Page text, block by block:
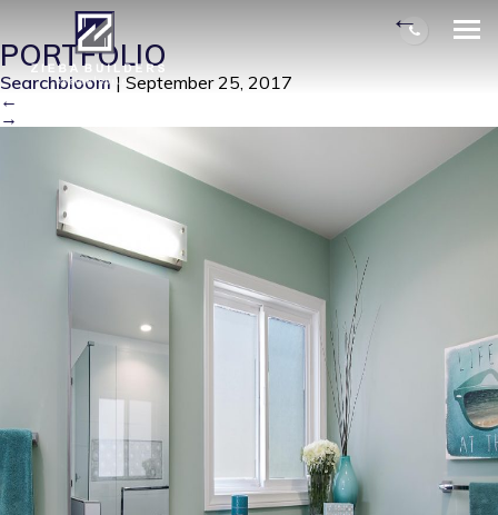
KINSLING MASTER BATH 2| ←
PORTFOLIO
Searchbloom | September 25, 2017
←
→